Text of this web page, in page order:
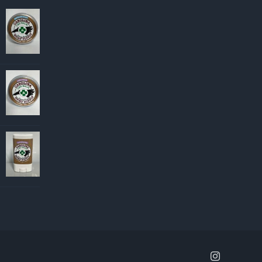
Instagram